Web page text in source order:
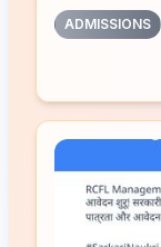
ADMISSIONS